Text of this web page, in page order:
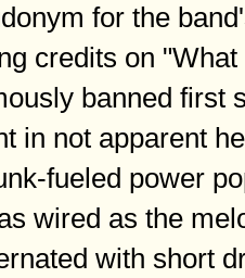
for the
credits on
banned first
in not apparent
fueled power
wired as the
with short